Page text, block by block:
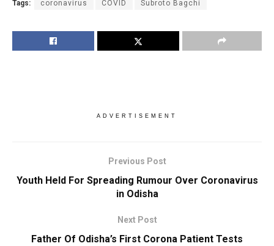
Tags: coronavirus COVID Subroto Bagchi
ADVERTISEMENT
Previous Post
Youth Held For Spreading Rumour Over Coronavirus
in Odisha
Next Post
Father Of Odisha’s First Corona Patient Tests